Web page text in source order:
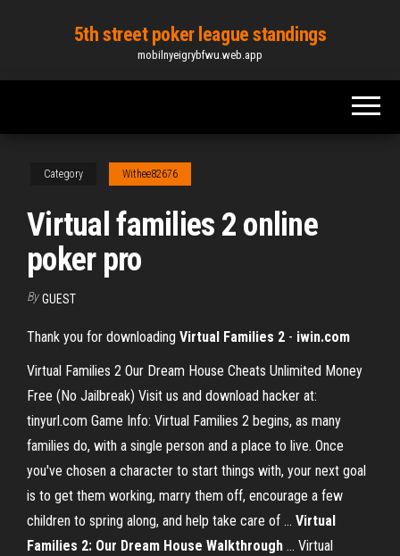
content
5th street poker league standings
mobilnyeigrybfwu.web.app
Category Withee82676
Virtual families 2 online
poker pro
By GUEST
Thank you for downloading Virtual Families 2 - iwin.com
Virtual Families 2 Our Dream House Cheats Unlimited Money
Free (No Jailbreak) Visit us and download hacker at:
tinyurl.com Game Info: Virtual Families 2 begins, as many
families do, with a single person and a place to live. Once
you've chosen a character to start things with, your next goal
is to get them working, marry them off, encourage a few
children to spring along, and help take care of ... Virtual
Families 2: Our Dream House Walkthrough ... Virtual